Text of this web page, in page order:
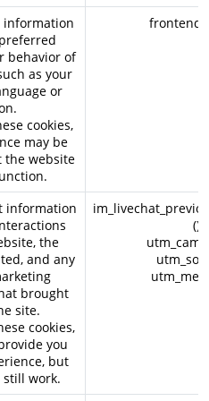
information
behavior of
as your
or
cookies,
may be
the website
information
the
and any
brought
site.
cookies,
you
but
work.
()